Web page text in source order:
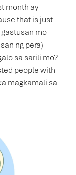
month ay
that is just
mo
ng pera)
sa sarili mo?
people with
magkamali sa